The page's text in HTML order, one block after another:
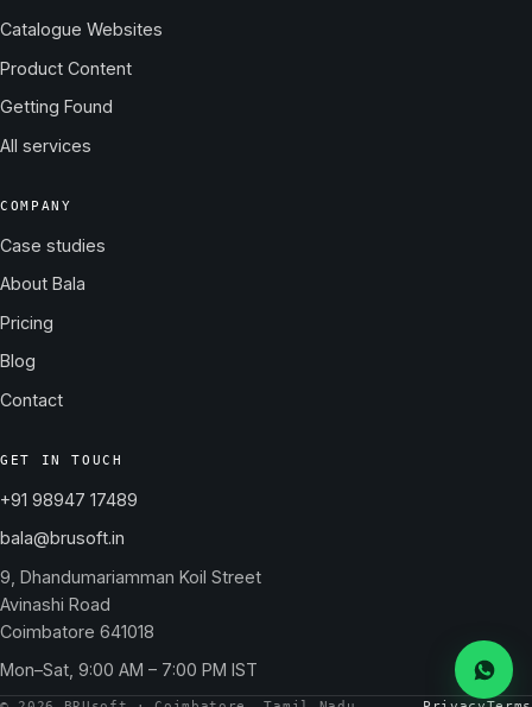
Catalogue Websites
Product Content
Getting Found
All services
COMPANY
Case studies
About Bala
Pricing
Blog
Contact
GET IN TOUCH
+91 98947 17489
bala@brusoft.in
9, Dhandumariamman Koil Street
Avinashi Road
Coimbatore 641018
Mon–Sat, 9:00 AM – 7:00 PM IST